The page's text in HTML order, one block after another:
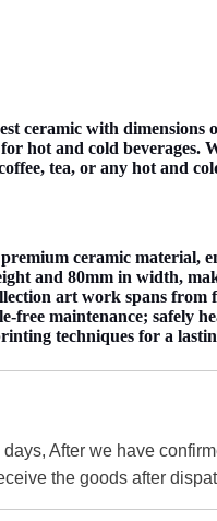
ceramic with
hot and cold beverages.
tea, or any hot and
ceramic material,
and 80mm in width,
art work spans
free maintenance; safely
techniques for a
After we have
the goods after